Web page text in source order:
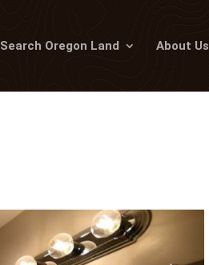
Search Oregon Land About Us